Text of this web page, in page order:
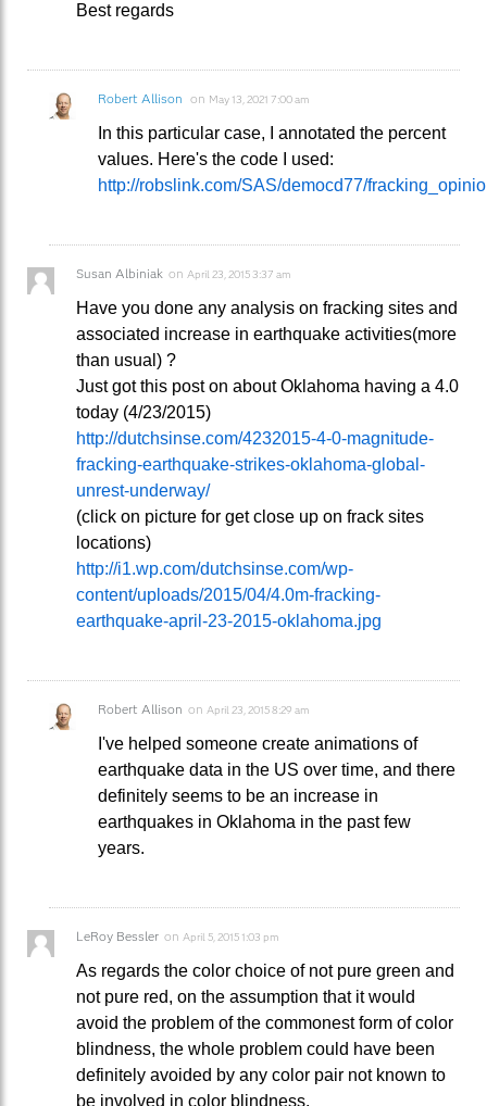
Best regards
Robert Allison on May 13, 2021 7:00 am
In this particular case, I annotated the percent
values. Here's the code I used:
http://robslink.com/SAS/democd77/
Susan Albiniak on April 23, 2015 3:37 am
Have you done any analysis on fracking sites and
associated increase in earthquake activities(more
than usual) ?
Just got this post on about Oklahoma having a 4.0
today (4/23/2015)
http://dutchsinse.com/4232015-4-0-magnitude-
fracking-earthquake-strikes-oklahoma-global-
unrest-underway/
(click on picture for get close up on frack sites
locations)
http://i1.wp.com/dutchsinse.com/wp-
content/uploads/2015/04/4.0m-fracking-
earthquake-april-23-2015-oklahoma.jpg
Robert Allison on April 23, 2015 8:29 am
I've helped someone create animations of
earthquake data in the US over time, and there
definitely seems to be an increase in
earthquakes in Oklahoma in the past few
years.
LeRoy Bessler on April 5, 2015 1:03 pm
As regards the color choice of not pure green and
not pure red, on the assumption that it would
avoid the problem of the commonest form of color
blindness, the whole problem could have been
definitely avoided by any color pair not known to
be involved in color blindness.